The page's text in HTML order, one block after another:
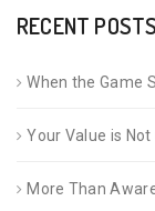
RECENT POSTS
When the Game
Your Value is
More Than